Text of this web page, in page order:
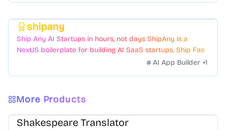
shipany
Ship Any AI Startups in hours, not days ShipAny is a
NextJS boilerplate for building AI SaaS startups. Ship Fast
with a variety of templates and components.AI App Builder +1
More Products
Shakespeare Translator